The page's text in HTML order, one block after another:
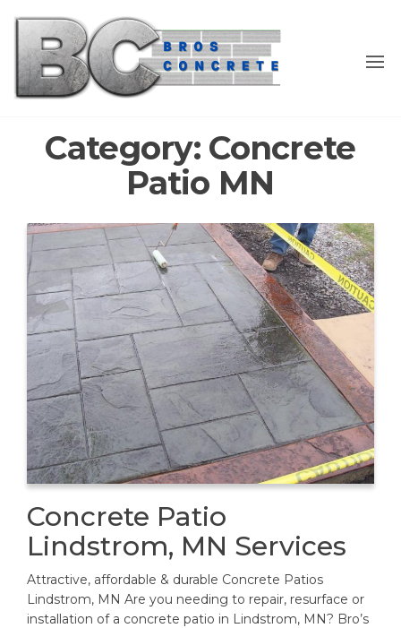
the
content
Category: Concrete
Patio MN
Concrete Patio
Lindstrom, MN Services
Attractive, affordable & durable Concrete Patios
Lindstrom, MN Are you needing to repair, resurface or
installation of a concrete patio in Lindstrom, MN? Bro’s